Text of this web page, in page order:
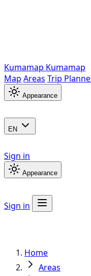
Kumamap Kumamap
Map Areas Trip
Appearance
EN
Sign in
Appearance
Sign in
Home
Areas